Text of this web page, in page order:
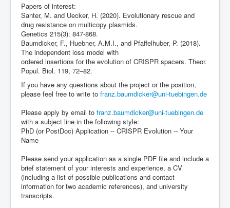
Papers of interest:
Santer, M. and Uecker, H. (2020). Evolutionary rescue and
drug resistance on multicopy plasmids.
Genetics 215(3): 847-868.
Baumdicker, F., Huebner, A.M.I., and Pfaffelhuber, P. (2018).
The independent loss model with
ordered insertions for the evolution of CRISPR spacers. Theor.
Popul. Biol. 119, 72–82.
If you have any questions about the project or the position,
please feel free to write to franz.baumdicker@uni-tuebingen.de
Please apply by email to franz.baumdicker@uni-tuebingen.de
with a subject line in the following style:
PhD (or PostDoc) Application -- CRISPR Evolution -- Your
Name
Please send your application as a single PDF file and include a
brief statement of your interests and experience, a CV
(including a list of possible publications and contact
information for two academic references), and university
transcripts.